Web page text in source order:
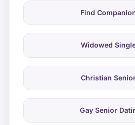
Find
Widowed
Christian
Gay Senior